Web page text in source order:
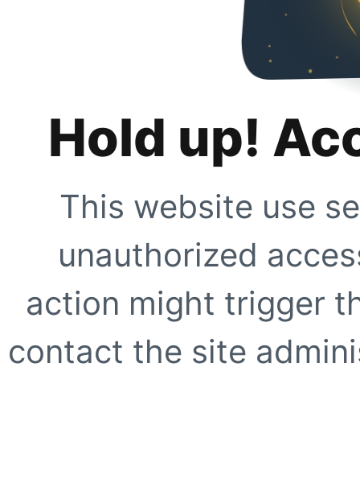
Hold up!
This website use
unauthorized
action might trigger
contact the site